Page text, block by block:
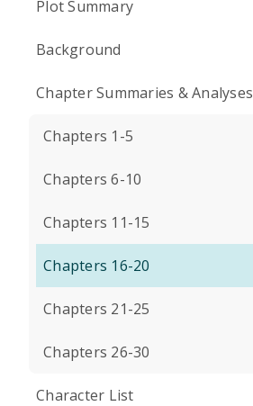
Plot Summary
Background
Chapter Summaries & Analyses
Chapters 1-5
Chapters 6-10
Chapters 11-15
Chapters 16-20
Chapters 21-25
Chapters 26-30
Character List